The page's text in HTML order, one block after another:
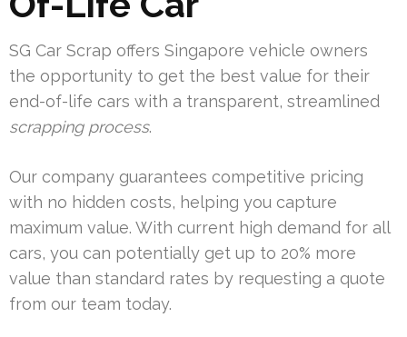
SG Car Scrap offers Singapore vehicle owners
the opportunity to get the best value for their
end-of-life cars with a transparent, streamlined
scrapping process.
Our company guarantees competitive pricing
with no hidden costs, helping you capture
maximum value. With current high demand for all
cars, you can potentially get up to 20% more
value than standard rates by requesting a quote
from our team today.